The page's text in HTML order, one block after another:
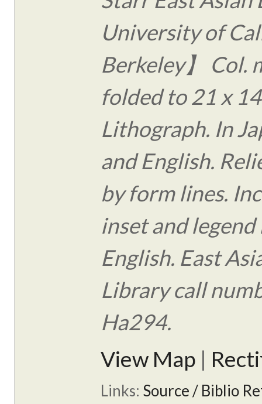
University of
Berkeley】 Col.
folded to 21 x
Lithograph. In
and English.
by form lines.
inset and legend
English. East
Library call
Ha294.
View Map |
Links: Source / Biblio